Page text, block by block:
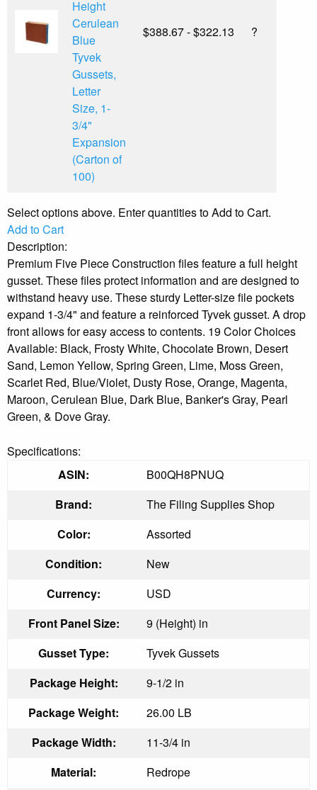
Height
Cerulean
Blue
Tyvek
Gussets,
Letter
Size, 1-
3/4"
Expansion
(Carton of
100)
$388.67 - $322.13 ?
Select options above. Enter quantities to Add to Cart.
Add to Cart
Description:
Premium Five Piece Construction files feature a full height
gusset. These files protect information and are designed to
withstand heavy use. These sturdy Letter-size file pockets
expand 1-3/4" and feature a reinforced Tyvek gusset. A drop
front allows for easy access to contents. 19 Color Choices
Available: Black, Frosty White, Chocolate Brown, Desert
Sand, Lemon Yellow, Spring Green, Lime, Moss Green,
Scarlet Red, Blue/Violet, Dusty Rose, Orange, Magenta,
Maroon, Cerulean Blue, Dark Blue, Banker's Gray, Pearl
Green, & Dove Gray.
Specifications:
ASIN:
B00QH8PNUQ
Brand:
The Filing Supplies Shop
Color:
Assorted
Condition:
New
Currency:
USD
Front Panel Size:
9 (Height) in
Gusset Type:
Tyvek Gussets
Package Height:
9-1/2 in
Package Weight:
26.00 LB
Package Width:
11-3/4 in
Material:
Redrope